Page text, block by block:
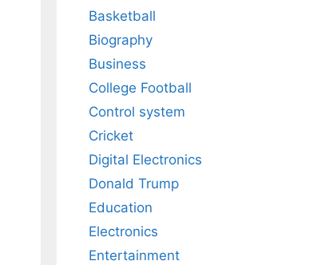
Basketball
Biography
Business
College Football
Control system
Cricket
Digital Electronics
Donald Trump
Education
Electronics
Entertainment